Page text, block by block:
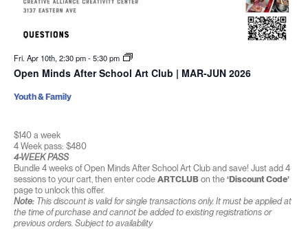
Fri. Apr 10th, 2:30 pm-5:30 pm
Open Minds After School Art Club | MAR-JUN 2026
$140 a week
4 Week pass: $480
4-WEEK PASS
Bundle 4 weeks of Open Minds After School Art Club and save! Just add 4
sessions to your cart, then enter code ARTCLUBon the ‘Discount Code’
page to unlock this offer.
Note:This discount is valid for single transactions only. It must be applied at
the time of purchase and cannot be added to existing registrations or
previous orders. Subject to availability
Youth & Family